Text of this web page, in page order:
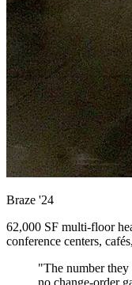
Braze '24
62,000 SF multi-floor
conference centers,
"The number